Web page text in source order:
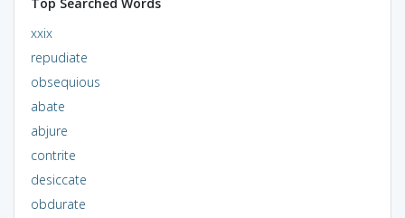
xxix
repudiate
obsequious
abate
abjure
contrite
desiccate
obdurate